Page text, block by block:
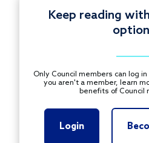
philanthropy
inclusion
investments,
partnerships,
Keep reading
Only Council members can log
you aren't a member, learn
benefits of Council
Login
© 1997-2025 COUNCIL
ALL RIGHTS
Footer
PRIVACY